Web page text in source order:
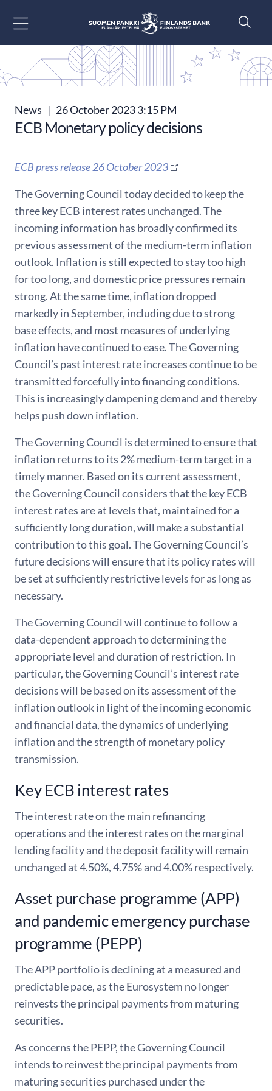
News | 26 October 2023 3:15 PM
ECB Monetary policy decisions
ECB press release 26 October 2023
The Governing Council today decided to keep the
three key ECB interest rates unchanged. The
incoming information has broadly confirmed its
previous assessment of the medium-term inflation
outlook. Inflation is still expected to stay too high
for too long, and domestic price pressures remain
strong. At the same time, inflation dropped
markedly in September, including due to strong
base effects, and most measures of underlying
inflation have continued to ease. The Governing
Council’s past interest rate increases continue to be
transmitted forcefully into financing conditions.
This is increasingly dampening demand and thereby
helps push down inflation.
The Governing Council is determined to ensure that
inflation returns to its 2% medium-term target in a
timely manner. Based on its current assessment,
the Governing Council considers that the key ECB
interest rates are at levels that, maintained for a
sufficiently long duration, will make a substantial
contribution to this goal. The Governing Council’s
future decisions will ensure that its policy rates will
be set at sufficiently restrictive levels for as long as
necessary.
The Governing Council will continue to follow a
data-dependent approach to determining the
appropriate level and duration of restriction. In
particular, the Governing Council’s interest rate
decisions will be based on its assessment of the
inflation outlook in light of the incoming economic
and financial data, the dynamics of underlying
inflation and the strength of monetary policy
transmission.
Key ECB interest rates
The interest rate on the main refinancing
operations and the interest rates on the marginal
lending facility and the deposit facility will remain
unchanged at 4.50%, 4.75% and 4.00% respectively.
Asset purchase programme (APP)
and pandemic emergency purchase
programme (PEPP)
The APP portfolio is declining at a measured and
predictable pace, as the Eurosystem no longer
reinvests the principal payments from maturing
securities.
As concerns the PEPP, the Governing Council
intends to reinvest the principal payments from
maturing securities purchased under the